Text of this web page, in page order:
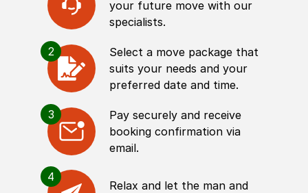
your future move with our
specialists.
2
Select a move package that
suits your needs and your
preferred date and time.
3
Pay securely and receive
booking confirmation via
email.
4
Relax and let the man and